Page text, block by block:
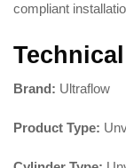
compliant
Brand: Ultraflow
Product Type: